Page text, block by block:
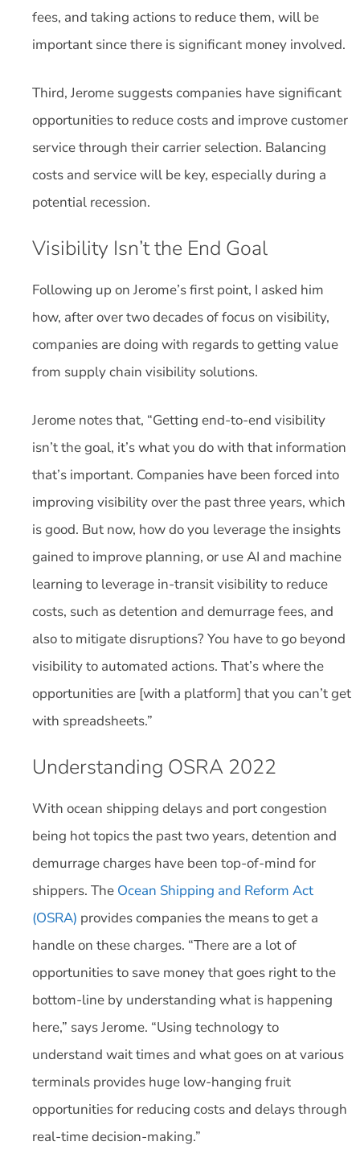
fees, and taking actions to reduce them, will be
important since there is significant money involved.
Third, Jerome suggests companies have significant
opportunities to reduce costs and improve customer
service through their carrier selection. Balancing
costs and service will be key, especially during a
potential recession.
Visibility Isn’t the End Goal
Following up on Jerome’s first point, I asked him
how, after over two decades of focus on visibility,
companies are doing with regards to getting value
from supply chain visibility solutions.
Jerome notes that, “Getting end-to-end visibility
isn’t the goal, it’s what you do with that information
that’s important. Companies have been forced into
improving visibility over the past three years, which
is good. But now, how do you leverage the insights
gained to improve planning, or use AI and machine
learning to leverage in-transit visibility to reduce
costs, such as detention and demurrage fees, and
also to mitigate disruptions? You have to go beyond
visibility to automated actions. That’s where the
opportunities are [with a platform] that you can’t get
with spreadsheets.”
Understanding OSRA 2022
With ocean shipping delays and port congestion
being hot topics the past two years, detention and
demurrage charges have been top-of-mind for
shippers. The Ocean Shipping and Reform Act
(OSRA) provides companies the means to get a
handle on these charges. “There are a lot of
opportunities to save money that goes right to the
bottom-line by understanding what is happening
here,” says Jerome. “Using technology to
understand wait times and what goes on at various
terminals provides huge low-hanging fruit
opportunities for reducing costs and delays through
real-time decision-making.”